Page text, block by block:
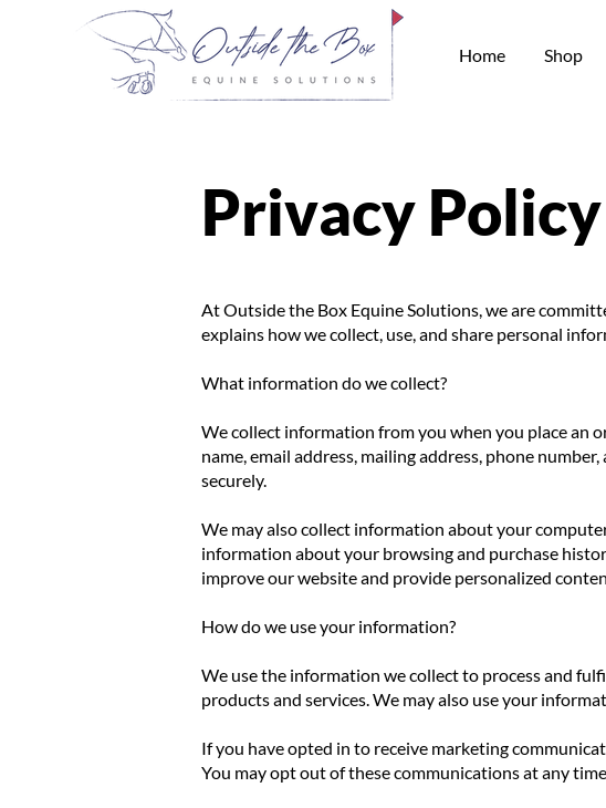
Home Shop
Privacy Policy
At Outside the Box Equine Solutions, we are
explains how we collect, use, and share personal
What information do we collect?
We collect information from you when you place an
name, email address, mailing address, phone
securely.
We may also collect information about your
information about your browsing and purchase
improve our website and provide personalized
How do we use your information?
We use the information we collect to process and
products and services. We may also use your
If you have opted in to receive marketing
You may opt out of these communications at any